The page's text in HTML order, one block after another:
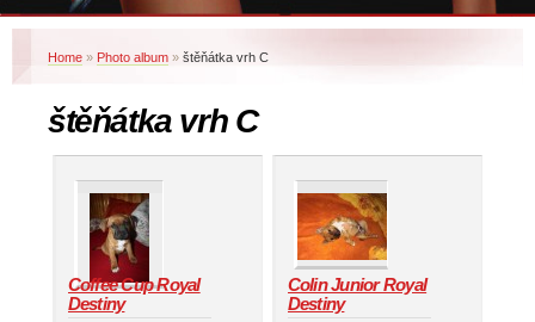
Home » Photo album » štěňátka vrh C
štěňátka vrh C
Coffee Cup Royal
Destiny
Colin Junior Royal
Destiny